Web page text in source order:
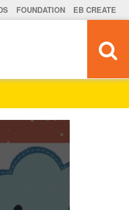
FOUNDATION EB CREATE